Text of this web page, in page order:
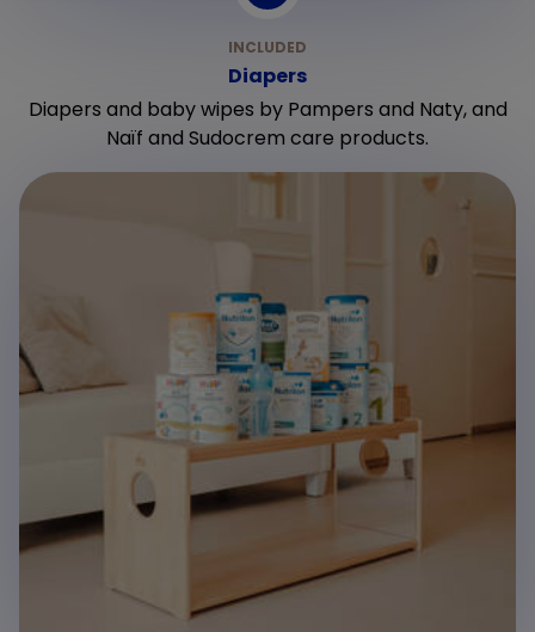
Diapers
Diapers and baby wipes by Pampers and Naty, and
Naïf and Sudocrem care products.